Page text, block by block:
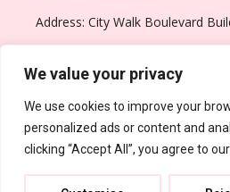
We value your privacy
We use cookies to improve your
personalized ads or content and
clicking “Accept All”, you agree to
Address: City Walk Boulevard